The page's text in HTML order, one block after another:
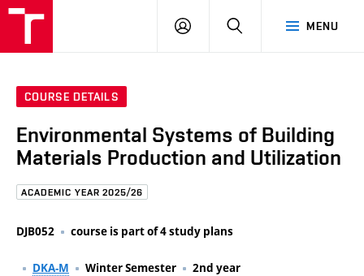
MENU
LOG
COURSE DETAILS
Environmental Systems of Building
Materials Production and Utilization
ACADEMIC YEAR 2025/26
DJB052 course is part of 4 study plans
DKA-M Winter Semester
2nd year